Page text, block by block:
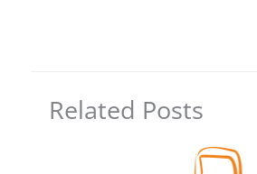
Related Posts